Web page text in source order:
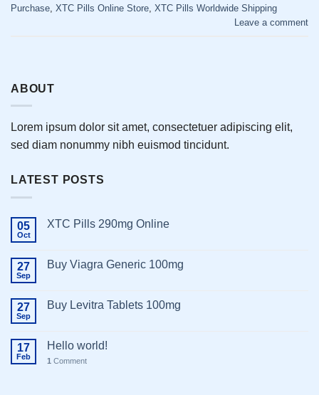
Purchase XTC Pills Online Store XTC Pills Worldwide Shipping
Leave a comment
ABOUT
Lorem ipsum dolor sit amet, consectetuer adipiscing elit,
sed diam nonummy nibh euismod tincidunt.
LATEST POSTS
05
Oct
XTC Pills 290mg Online
27
Sep
Buy Viagra Generic 100mg
27
Sep
Buy Levitra Tablets 100mg
17
Feb
Hello world!
1 Comment